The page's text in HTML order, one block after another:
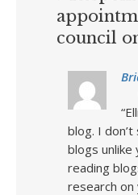
council
blog. I
blogs unlike
reading
research